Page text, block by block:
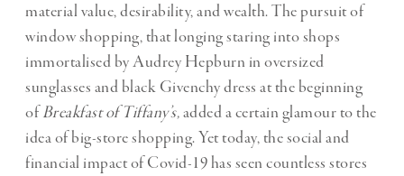
material value, desirability, and wealth. The pursuit of
window shopping, that longing staring into shops
immortalised by Audrey Hepburn in oversized
sunglasses and black Givenchy dress at the beginning
ofBreakfast of Tiffany’s,added a certain glamour to the
idea of big-store shopping. Yet today, the social and
financial impact of Covid-19 has seen countless stores